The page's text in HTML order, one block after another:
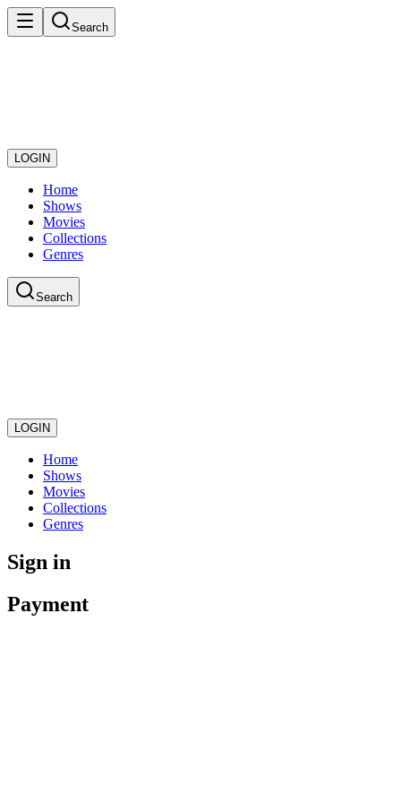
Search
LOGIN
Home
Shows
Movies
Collections
Genres
Search
LOGIN
Home
Shows
Movies
Collections
Genres
Sign in
Payment